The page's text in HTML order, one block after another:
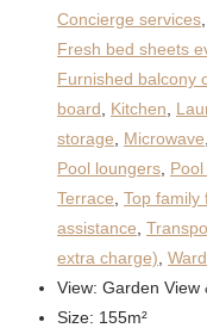
Concierge services
Fresh bed sheets
Furnished balcony
board
Kitchen
storage
Microwave
Pool loungers
Terrace Top family
assistance
extra charge)
View: Garden View
Size: 155m²